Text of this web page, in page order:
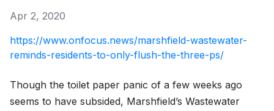
Apr 2, 2020
https://www.onfocus.news/marshfield-wastewater-
reminds-residents-to-only-flush-the-three-ps/
Though the toilet paper panic of a few weeks ago
seems to have subsided, Marshfield’s Wastewater